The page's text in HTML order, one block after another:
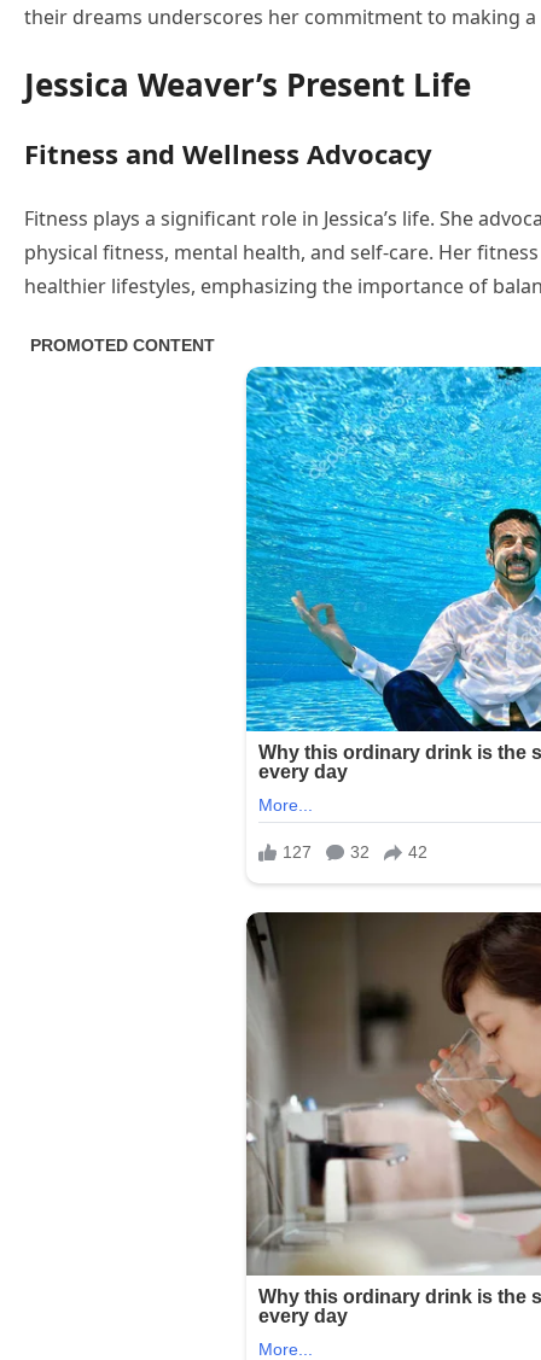
their dreams underscores her commitment to making
Jessica Weaver’s Present Life
Fitness and Wellness Advocacy
Fitness plays a significant role in Jessica’s life. She
physical fitness, mental health, and self-care. Her
healthier lifestyles, emphasizing the importance of